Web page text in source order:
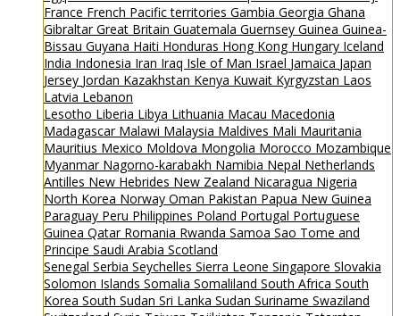
France French Pacific territories Gambia Georgia Ghana
GibraltarGreat Britain Guatemala Guernsey Guinea Guinea-
Bissau Guyana Haiti Honduras Hong Kong Hungary Iceland
India Indonesia Iran Iraq Isle of Man Israel Jamaica Japan
Jersey Jordan Kazakhstan Kenya Kuwait Kyrgyzstan Laos
Latvia Lebanon
Lesotho Liberia Libya Lithuania Macau Macedonia
Madagascar Malawi Malaysia Maldives Mali Mauritania
Mauritius Mexico Moldova Mongolia Morocco Mozambique
Myanmar Nagorno-karabakh Namibia Nepal Netherlands
Antilles New Hebrides New Zealand Nicaragua Nigeria
North Korea Norway Oman Pakistan Papua New Guinea
Paraguay Peru Philippines Poland Portugal Portuguese
Guinea Qatar Romania Rwanda Samoa Sao Tome and
Principe Saudi Arabia Scotland
Senegal Serbia Seychelles Sierra Leone Singapore Slovakia
Solomon Islands Somalia Somaliland South Africa South
Korea South Sudan Sri Lanka Sudan Suriname Swaziland